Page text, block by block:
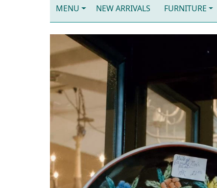
MENU NEW ARRIVALS FURNITURE